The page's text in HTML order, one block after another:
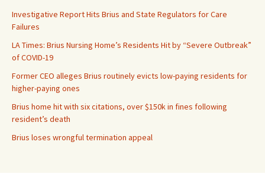
Investigative Report Hits Brius and State Regulators for Care
Failures
LA Times: Brius Nursing Home’s Residents Hit by “Severe Outbreak”
of COVID-19
Former CEO alleges Brius routinely evicts low-paying residents for
higher-paying ones
Brius home hit with six citations, over $150k in fines following
resident’s death
Brius loses wrongful termination appeal